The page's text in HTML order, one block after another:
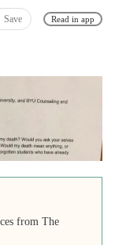
Save Read in app
from The